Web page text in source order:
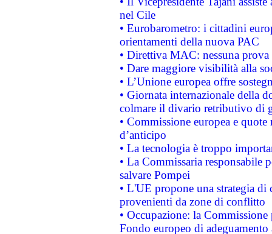
nel Cile
• Eurobarometro: i cittadini
orientamenti della nuova PAC
• Direttiva MAC: nessuna
• Dare maggiore visibilità alla
• L’Unione europea offre
• Giornata internazionale della
colmare il divario retributivo di
• Commissione europea e
d’anticipo
• La tecnologia è troppo
• La Commissaria responsabile
salvare Pompei
• L'UE propone una strategia
provenienti da zone di conflitto
• Occupazione: la
Fondo europeo di